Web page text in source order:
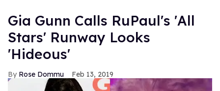
Gia Gunn Calls RuPaul's 'All
Stars' Runway Looks
'Hideous'
Rose Dommu Feb 13, 2019